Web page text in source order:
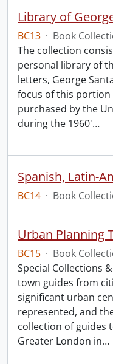
Library of
BC13 · Book
The collection
personal library of
letters, George
focus of this portion
purchased by the
during the 1960'…
BC14 · Book
BC15 · Book
Special Collections
town guides from
significant urban
represented, and
collection of guides
Greater London in…